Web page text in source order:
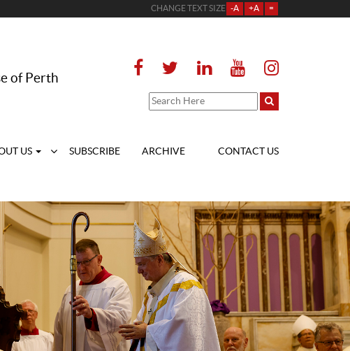
CHANGE TEXT SIZE -A +A =
of Perth
US SUBSCRIBE ARCHIVE CONTACT US